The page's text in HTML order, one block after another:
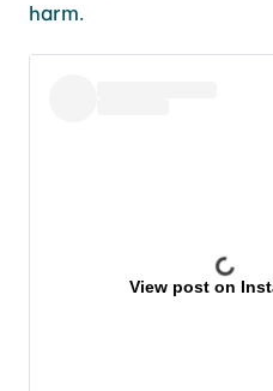
harm.
View post on